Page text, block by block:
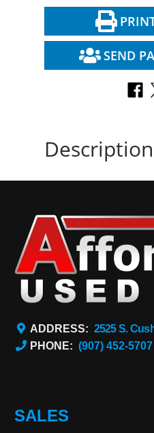
SEND
Description
ADDRESS: 2525 S.
PHONE: (907) 452-5707
SALES